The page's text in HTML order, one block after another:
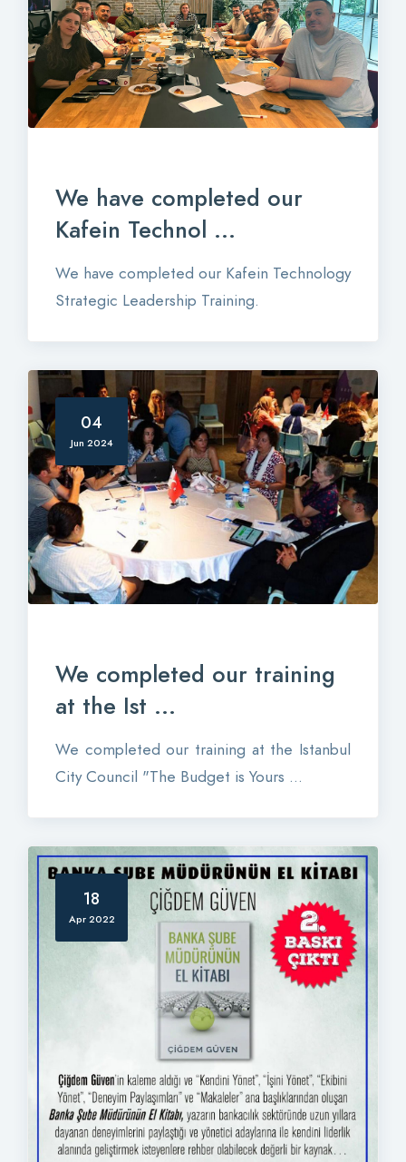
We have completed our
Kafein Technol ...
We have completed our Kafein Technology
Strategic Leadership Training.
04
Jun 2024
We completed our training
at the Ist ...
We completed our training at the Istanbul
City Council "The Budget is Yours ...
18
Apr 2022